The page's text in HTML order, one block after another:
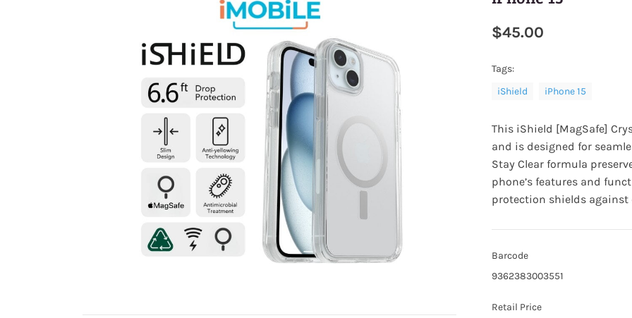
$45.00
Tags:
iShield
iPhone 15
This iShield [MagSafe]
and is designed for
Stay Clear formula
phone’s features and
protection shields against
Barcode
9362383003551
Retail Price